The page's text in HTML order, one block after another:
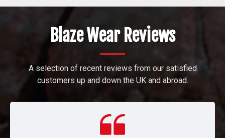
Blaze Wear Reviews
A selection of recent reviews from our satisfied
customers up and down the UK and abroad.